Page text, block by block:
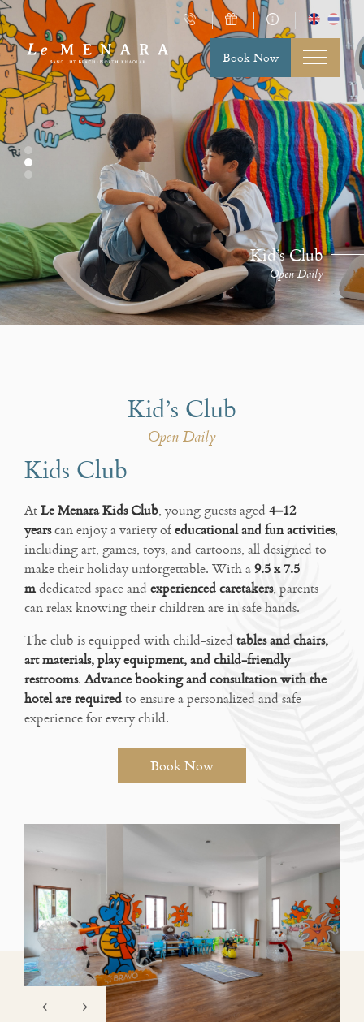
Book Now
Kid’s Club
Open Daily
Kid’s Club
Open Daily
Kids Club
AtLe Menara Kids Club, young guests aged 4–12
yearscan enjoy a variety ofeducational and fun activities,
including art, games, toys, and cartoons, all designed to
make their holiday unforgettable. With a9.5 x 7.5
mdedicated space and experienced caretakers, parents
can relax knowing their children are in safe hands.
The club is equipped with child-sized tables and chairs,
art materials, play equipment, and child-friendly
restrooms. Advance booking and consultation with the
hotel are requiredto ensure a personalized and safe
experience for every child.
Book Now